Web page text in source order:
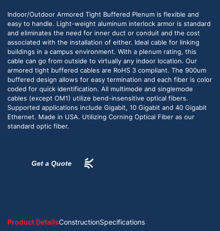
Indoor/Outdoor Armored Tight Buffered Plenum is flexible and
easy to handle. Light-weight aluminum interlock armor is standard
and eliminates the need for inner duct or conduit and the cost
associated with the installation of either. Ideal cable for linking
buildings in a campus environment. With a plenum rating, this
cable can go from outside to virtually any indoor location. Our
armored tight buffered cables are RoHS 3 compliant. The 900um
buffered design allows for easy termination and each fiber is color
coded for quick identification. All multimode and singlemode
cables (except OM1) utilize bend-insensitive optical fibers.
Supported applications include Gigabit, 10 Gigabit and 40 Gigabit
Ethernet. Made in USA. Utilizing Corning Optical Fiber as our
standard optic fiber.
Get a Quote
Product DetailsConstructionSpecifications